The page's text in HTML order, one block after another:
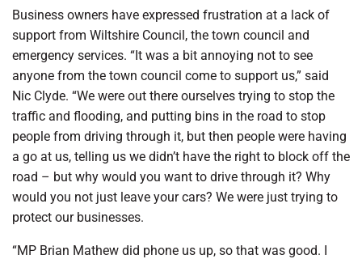
Business owners have expressed frustration at a lack of
support from Wiltshire Council, the town council and
emergency services. “It was a bit annoying not to see
anyone from the town council come to support us,” said
Nic Clyde. “We were out there ourselves trying to stop the
traffic and flooding, and putting bins in the road to stop
people from driving through it, but then people were having
a go at us, telling us we didn’t have the right to block off the
road – but why would you want to drive through it? Why
would you not just leave your cars? We were just trying to
protect our businesses.
“MP Brian Mathew did phone us up, so that was good. I